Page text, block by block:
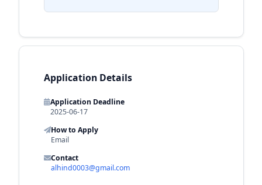
Application Details
Application Deadline
2025-06-17
How to Apply
Email
Contact
alhind0003@gmail.com